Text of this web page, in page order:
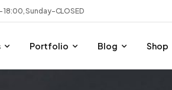
18:00, Sunday-CLOSED
Portfolio Blog Shop